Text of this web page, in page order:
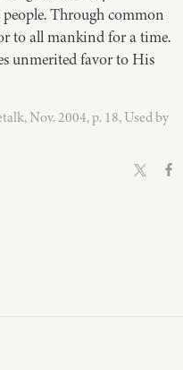
Through common
to all mankind for a time.
unmerited favor to His
Nov. 2004, p. 18, Used by